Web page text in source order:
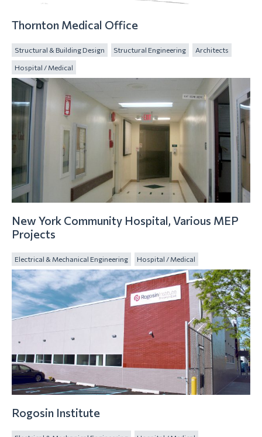
Thornton Medical Office
Structural & Building Design Structural Engineering Architects
Hospital / Medical
New York Community Hospital, Various MEP
Projects
Electrical & Mechanical Engineering Hospital / Medical
Rogosin Institute